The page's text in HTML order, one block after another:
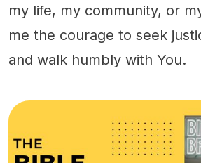
my life, my community, or
me the courage to seek
and walk humbly with You.